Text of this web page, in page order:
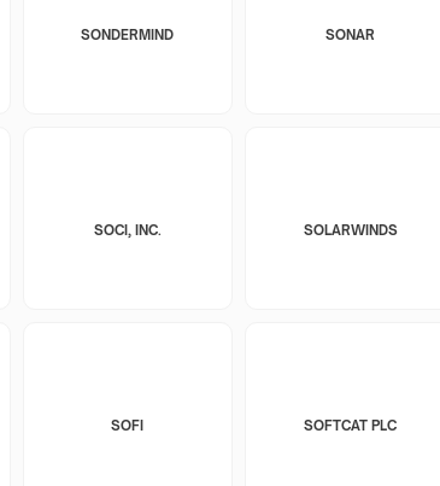
SONDERMIND SONAR
SOCI, INC. SOLARWINDS
SOFI SOFTCAT PLC